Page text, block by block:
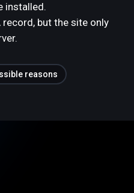
installed.
record, but the site only
reasons